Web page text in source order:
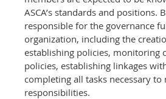
ASCA’s standards and positions.
responsible for the governance
organization, including the
establishing policies, monitoring
policies, establishing linkages
completing all tasks necessary to
responsibilities.